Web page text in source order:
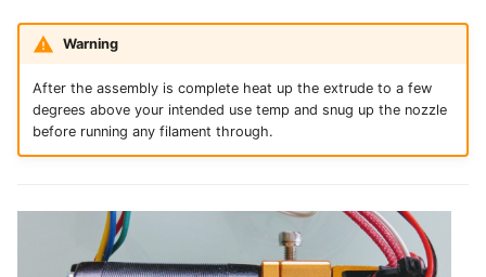
Warning
After the assembly is complete heat up the extrude to a few
degrees above your intended use temp and snug up the nozzle
before running any filament through.